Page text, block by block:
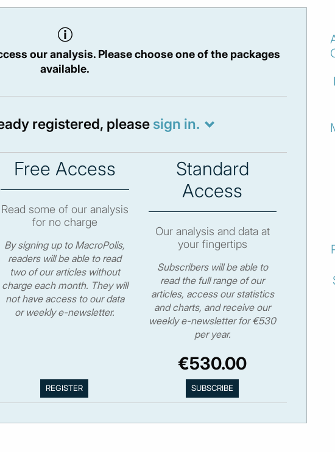
our analysis. Please choose one of the packages
available.
registered, please sign in.
Free Access
Read some of our analysis
for no charge
By signing up to MacroPolis,
readers will be able to read
two of our articles without
charge each month. They will
not have access to our data
or weekly e-newsletter.
Standard
Access
Our analysis and data at
your fingertips
Subscribers will be able to
read the full range of our
articles, access our statistics
and charts, and receive our
weekly e-newsletter for €530
per year.
€530.00